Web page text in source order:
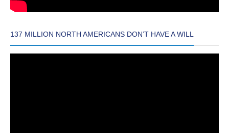
137 MILLION NORTH AMERICANS DON’T HAVE A WILL